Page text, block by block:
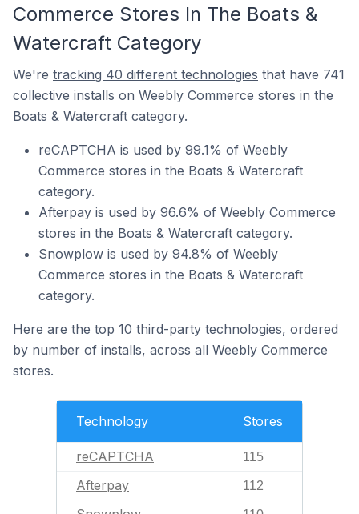
Commerce Stores In The Boats &
Watercraft Category
We're tracking 40 different technologies that have 741
collective installs on Weebly Commerce stores in the
Boats & Watercraft category.
reCAPTCHA is used by 99.1% of Weebly
Commerce stores in the Boats & Watercraft
category.
Afterpay is used by 96.6% of Weebly Commerce
stores in the Boats & Watercraft category.
Snowplow is used by 94.8% of Weebly
Commerce stores in the Boats & Watercraft
category.
Here are the top 10 third-party technologies, ordered
by number of installs, across all Weebly Commerce
stores.
Technology Stores
reCAPTCHA 115
Afterpay 112